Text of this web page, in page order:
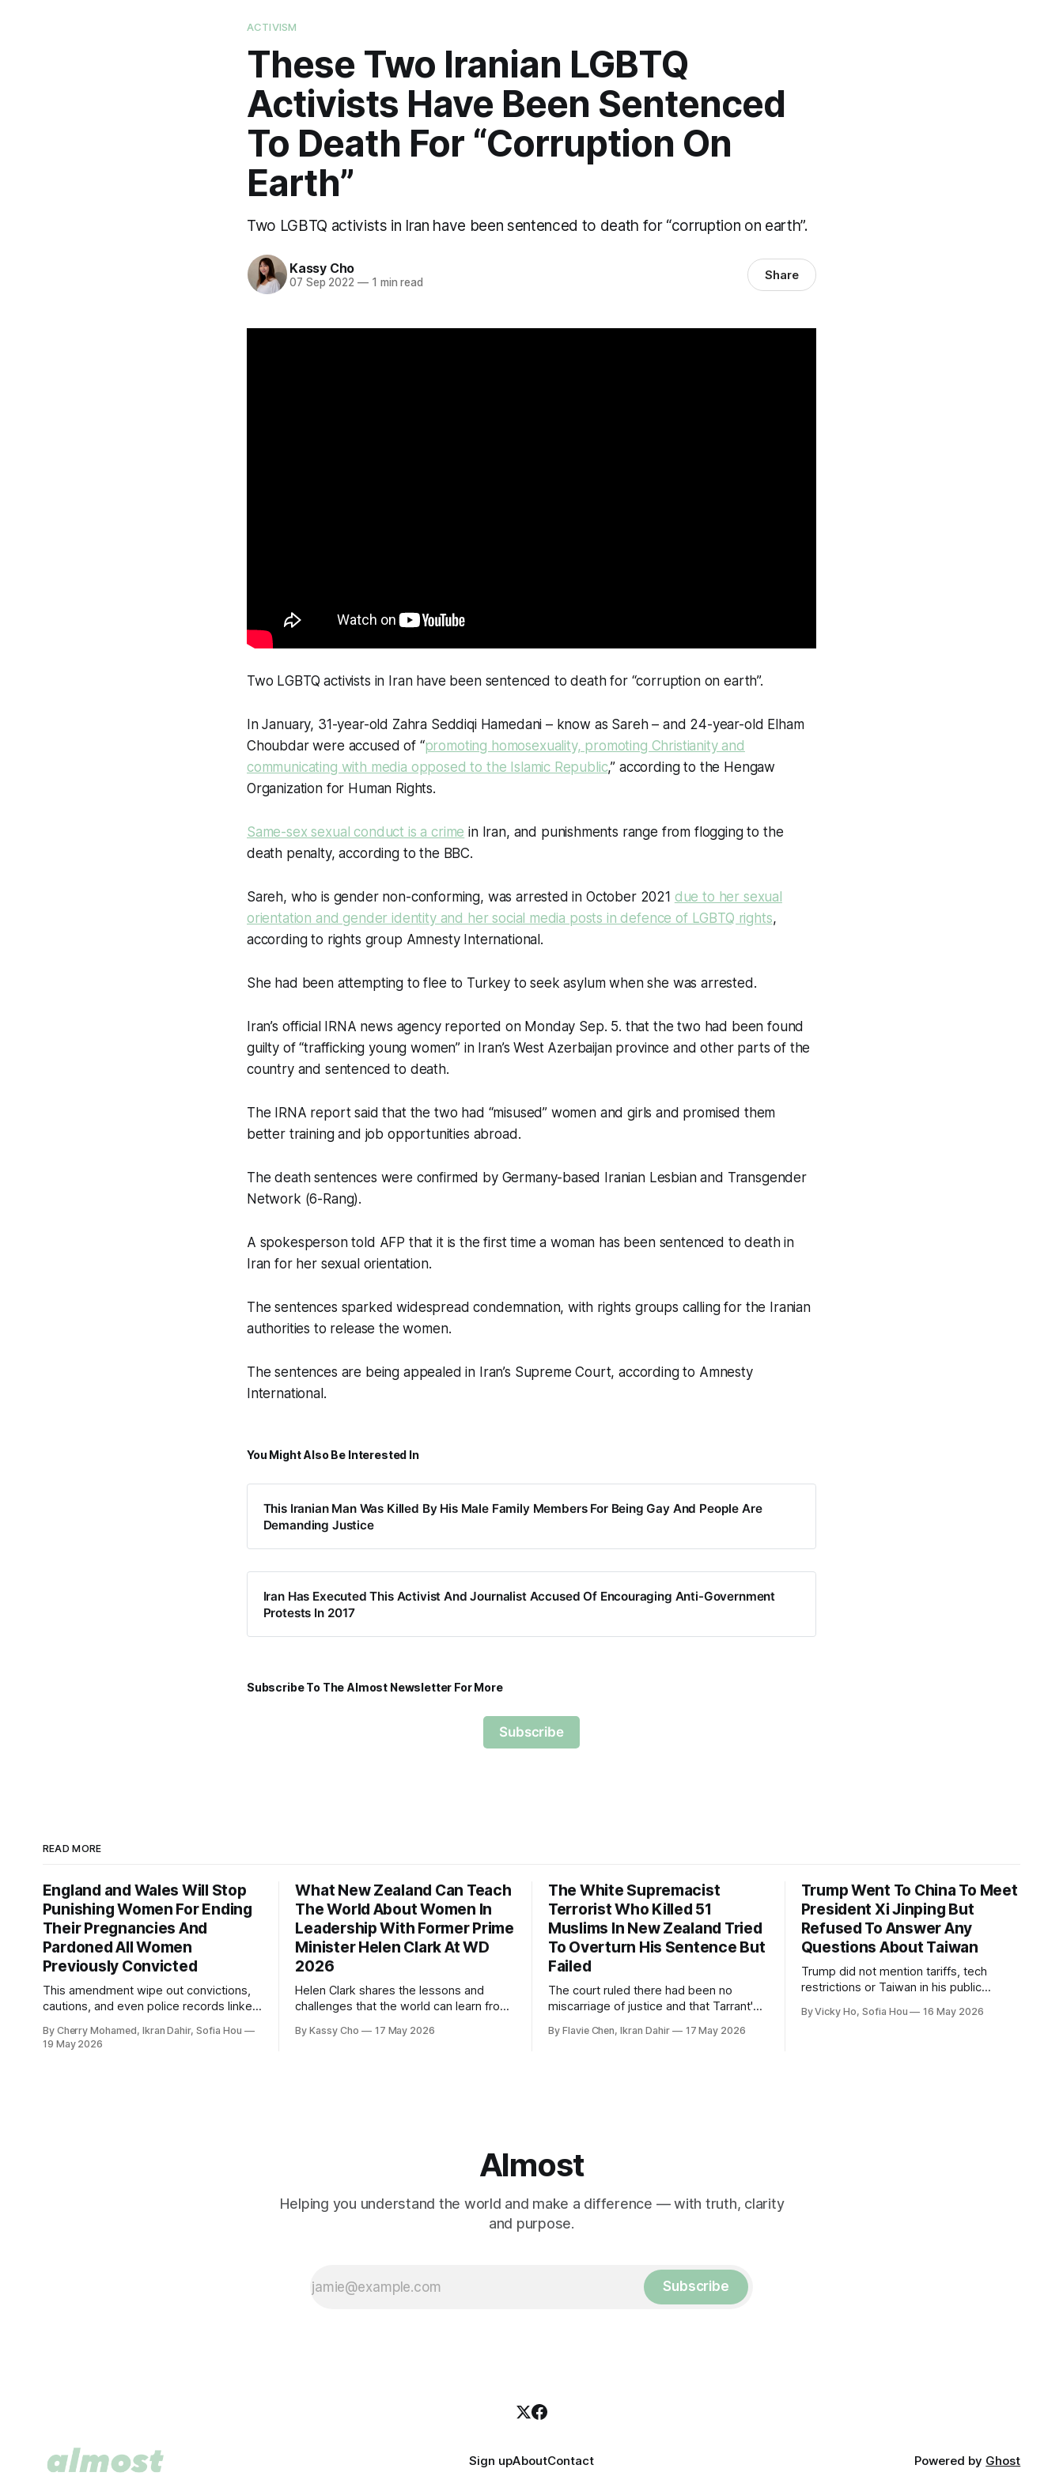
ACTIVISM
These Two Iranian LGBTQ
Activists Have Been Sentenced
To Death For “Corruption On
Earth”
Two LGBTQ activists in Iran have been sentenced to death for “corruption on earth”.
Kassy Cho
07 Sep 2022 —1 min read Share
Two LGBTQ activists in Iran have been sentenced to death for “corruption on earth”.
In January, 31-year-old Zahra Seddiqi Hamedani – know as Sareh – and 24-year-old Elham
Choubdar were accused of “promoting homosexuality, promoting Christianity and
communicating with media opposed to the Islamic Republic,” according to the Hengaw
Organization for Human Rights.
Same-sex sexual conduct is a crime in Iran, and punishments range from flogging to the
death penalty, according to the BBC.
Sareh, who is gender non-conforming, was arrested in October 2021 due to her sexual
orientation and gender identity and her social media posts in defence of LGBTQ rights,
according to rights group Amnesty International.
She had been attempting to flee to Turkey to seek asylum when she was arrested.
Iran’s official IRNA news agency reported on Monday Sep. 5. that the two had been found
guilty of “trafficking young women” in Iran’s West Azerbaijan province and other parts of the
country and sentenced to death.
The IRNA report said that the two had “misused” women and girls and promised them
better training and job opportunities abroad.
The death sentences were confirmed by Germany-based Iranian Lesbian and Transgender
Network (6-Rang).
A spokesperson told AFP that it is the first time a woman has been sentenced to death in
Iran for her sexual orientation.
The sentences sparked widespread condemnation, with rights groups calling for the Iranian
authorities to release the women.
The sentences are being appealed in Iran’s Supreme Court, according to Amnesty
International.
You Might Also Be Interested In
This Iranian Man Was Killed By His Male Family Members For Being Gay And People Are
Demanding Justice
Iran Has Executed This Activist And Journalist Accused Of Encouraging Anti-Government
Protests In 2017
Subscribe To The Almost Newsletter For More
Subscribe
READ MORE
England and Wales Will Stop
Punishing Women For Ending
Their Pregnancies And
Pardoned All Women
Previously Convicted
This amendment wipe out convictions,
cautions, and even police records linked
that date back to the 19th century.
By Cherry Mohamed, Ikran Dahir, Sofia Hou
19 May 2026
What New Zealand Can Teach
The World About Women In
Leadership With Former Prime
Minister Helen Clark At WD
2026
Helen Clark shares the lessons and
challenges that the world can learn from
empowering women in politics and
By Kassy Cho 17 May 2026
The White Supremacist
Terrorist Who Killed 51
Muslims In New Zealand Tried
To Overturn His Sentence But
Failed
The court ruled there had been no
miscarriage of justice and that Tarrant's
voluntarily.
By Flavie Chen, Ikran Dahir 17 May 2026
Trump Went To China To Meet
President Xi Jinping But
Refused To Answer Any
Questions About Taiwan
Trump did not mention tariffs, tech
restrictions or Taiwan in his public
positive relationship with Xi.
By Vicky Ho, Sofia Hou 16 May 2026
Almost
Helping you understand the world and make a difference — with truth, clarity
and purpose.
Subscribe
Sign upAboutContact Powered by Ghost